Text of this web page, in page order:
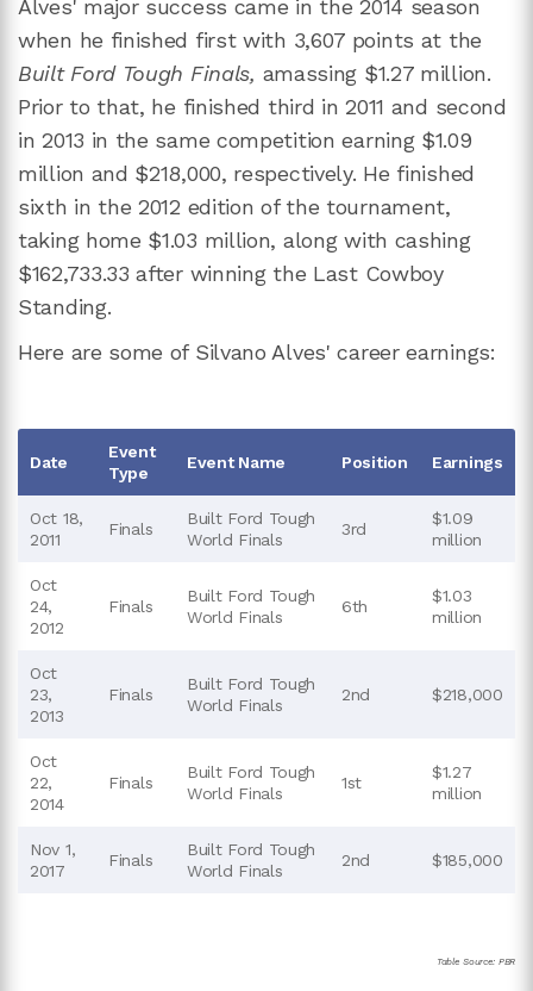
Alves' major success came in the 2014 season
when he finished first with 3,607 points at the
Built Ford Tough Finals, amassing $1.27 million.
Prior to that, he finished third in 2011 and second
in 2013 in the same competition earning $1.09
million and $218,000, respectively. He finished
sixth in the 2012 edition of the tournament,
taking home $1.03 million, along with cashing
$162,733.33 after winning the Last Cowboy
Standing.
Here are some of Silvano Alves' career earnings:
Date
Event
Type
Event Name Position Earnings
Oct 18,
2011
Finals
Built Ford Tough
World Finals
3rd
$1.09
million
Oct
24,
2012
Finals
Built Ford Tough
World Finals
6th
$1.03
million
Oct
23,
2013
Finals
Built Ford Tough
World Finals
2nd $218,000
Oct
22,
2014
Finals
Built Ford Tough
World Finals
1st
$1.27
million
Nov 1,
2017
Finals
Built Ford Tough
World Finals
2nd $185,000
Table Source: PBR